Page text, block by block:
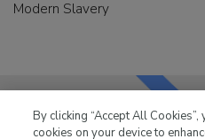
Modern Slavery
By clicking “Accept All
cookies on your device to